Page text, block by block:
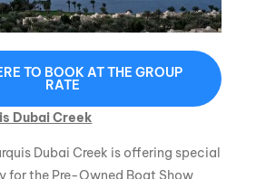
TO BOOK AT THE GROUP
RATE
Dubai Creek
Dubai Creek is offering special
for the Pre-Owned Boat Show